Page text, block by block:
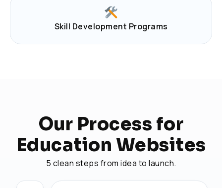
Skill Development Programs
Our Process for
Education Websites
5 clean steps from idea to launch.